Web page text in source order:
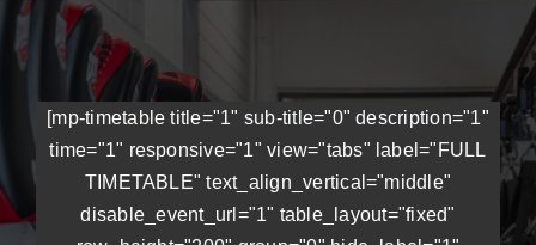
About
Classes
Timetables
[mp-timetable title="1" sub-title="0" description="1"
time="1" responsive="1" view="tabs" label="FULL
TIMETABLE" text_align_vertical="middle"
disable_event_url="1" table_layout="fixed"